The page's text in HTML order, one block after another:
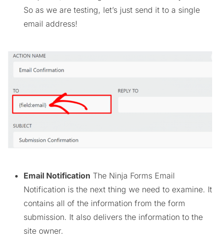
So as we are testing, let’s just send it to a single
email address!
Email Notification The Ninja Forms Email
Notification is the next thing we need to examine. It
contains all of the information from the form
submission. It also delivers the information to the
site owner.